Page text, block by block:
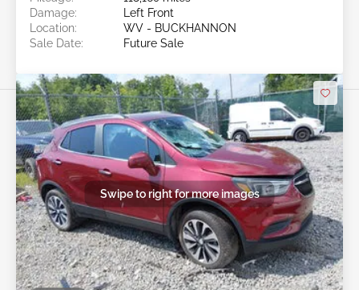
Damage:
Left Front
Location:
WV - BUCKHANNON
Sale Date:
Future Sale
Swipe to right for more images